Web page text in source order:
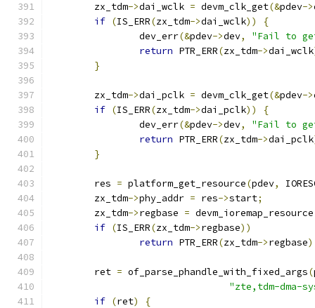
	zx_tdm
->dai_wclk = devm_clk_get(&pdev->
if (IS_ERR(zx_tdm->dai_wclk))
{
		dev_err
(&pdev->dev,
"Fail to
return PTR_ERR(zx_tdm->dai_wclk
}
	zx_tdm
->dai_pclk = devm_clk_get(&pdev->
if (IS_ERR(zx_tdm->dai_pclk))
{
		dev_err
(&pdev->dev,
"Fail to
return PTR_ERR(zx_tdm->dai_pclk
}
	res
= platform_get_resource(pdev,
	zx_tdm
->phy_addr = res->start;
	zx_tdm
->regbase = devm_ioremap_resource
if (IS_ERR(zx_tdm->regbase))
return PTR_ERR(zx_tdm->regbase
	ret
= of_parse_phandle_with_fixed_args(
"zte,tdm-dma-
if (ret)
{